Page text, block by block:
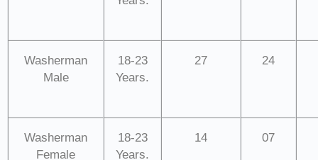
Washerman
Male
18-23
Years.
27 24
Washerman
Female
18-23
Years.
14 07